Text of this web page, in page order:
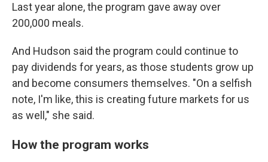
Last year alone, the program gave away over
200,000 meals.
And Hudson said the program could continue to
pay dividends for years, as those students grow up
and become consumers themselves. "On a selfish
note, I'm like, this is creating future markets for us
as well," she said.
How the program works